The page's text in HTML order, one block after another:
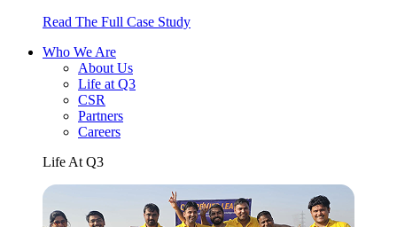
Read The Full Case Study
Who We Are
About Us
Life at Q3
CSR
Partners
Careers
Life At Q3